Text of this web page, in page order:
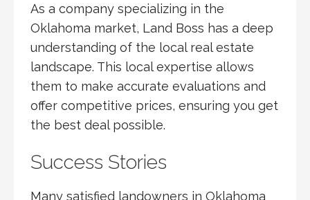
As a company specializing in the
Oklahoma market, Land Boss has a deep
understanding of the local real estate
landscape. This local expertise allows
them to make accurate evaluations and
offer competitive prices, ensuring you get
the best deal possible.
Success Stories
Many satisfied landowners in Oklahoma